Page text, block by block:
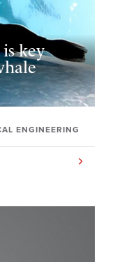
is key
ENGINEERING